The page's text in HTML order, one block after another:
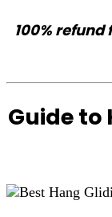
100%
Guide to